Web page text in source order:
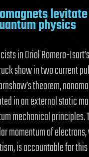
physics
in Oriol Romero-
show in two current
theorem,
in an external static
mechanical principles.
momentum of
is accountable for this